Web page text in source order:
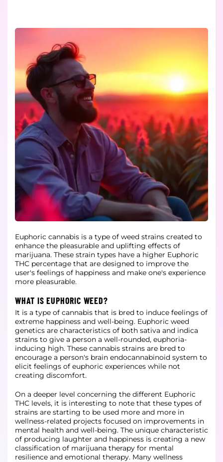
Euphoric cannabis is a type of weed strains created to
enhance the pleasurable and uplifting effects of
marijuana. These strain types have a higher Euphoric
THC percentage that are designed to improve the
user's feelings of happiness and make one's experience
more pleasurable.
WHAT IS EUPHORIC WEED?
It is a type of cannabis that is bred to induce feelings of
extreme happiness and well-being. Euphoric weed
genetics are characteristics of both sativa and indica
strains to give a person a well-rounded, euphoria-
inducing high. These cannabis strains are bred to
encourage a person's brain endocannabinoid system to
elicit feelings of euphoric experiences while not
creating discomfort.
On a deeper level concerning the different Euphoric
THC levels, it is interesting to note that these types of
strains are starting to be used more and more in
wellness-related projects focused on improvements in
mental health and well-being. The unique characteristic
of producing laughter and happiness is creating a new
classification of marijuana therapy for mental
resilience and emotional therapy. Many wellness